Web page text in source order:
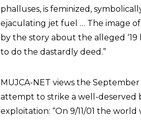
phalluses, is feminized,
ejaculating jet fuel … The image
by the story about the alleged
to do the dastardly deed.”
MUJCA-NET views the
attempt to strike a well-deserved
exploitation: “On 9/11/01 the